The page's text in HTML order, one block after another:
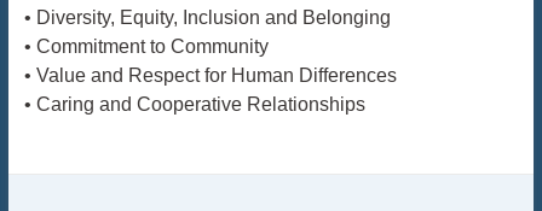
• Diversity, Equity, Inclusion and Belonging
• Commitment to Community
• Value and Respect for Human Differences
• Caring and Cooperative Relationships